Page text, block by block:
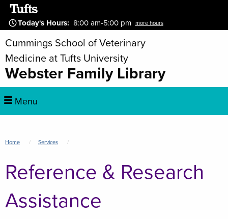
Skip
main
content
Today's Hours: 8:00 am-5:00 pm more hours
Cummings School of Veterinary
Medicine at Tufts University
Webster Family Library
Menu
Breadcrumb
Home Services
Reference & Research
Assistance